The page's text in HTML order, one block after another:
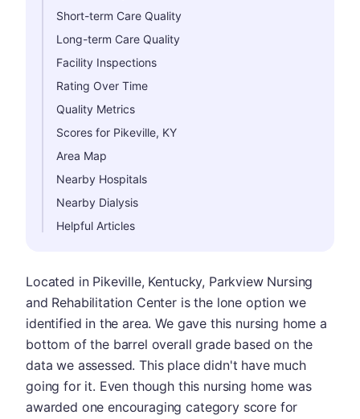
Short-term Care Quality
Long-term Care Quality
Facility Inspections
Rating Over Time
Quality Metrics
Scores for Pikeville, KY
Area Map
Nearby Hospitals
Nearby Dialysis
Helpful Articles
Located in Pikeville, Kentucky, Parkview Nursing
and Rehabilitation Center is the lone option we
identified in the area. We gave this nursing home a
bottom of the barrel overall grade based on the
data we assessed. This place didn't have much
going for it. Even though this nursing home was
awarded one encouraging category score for